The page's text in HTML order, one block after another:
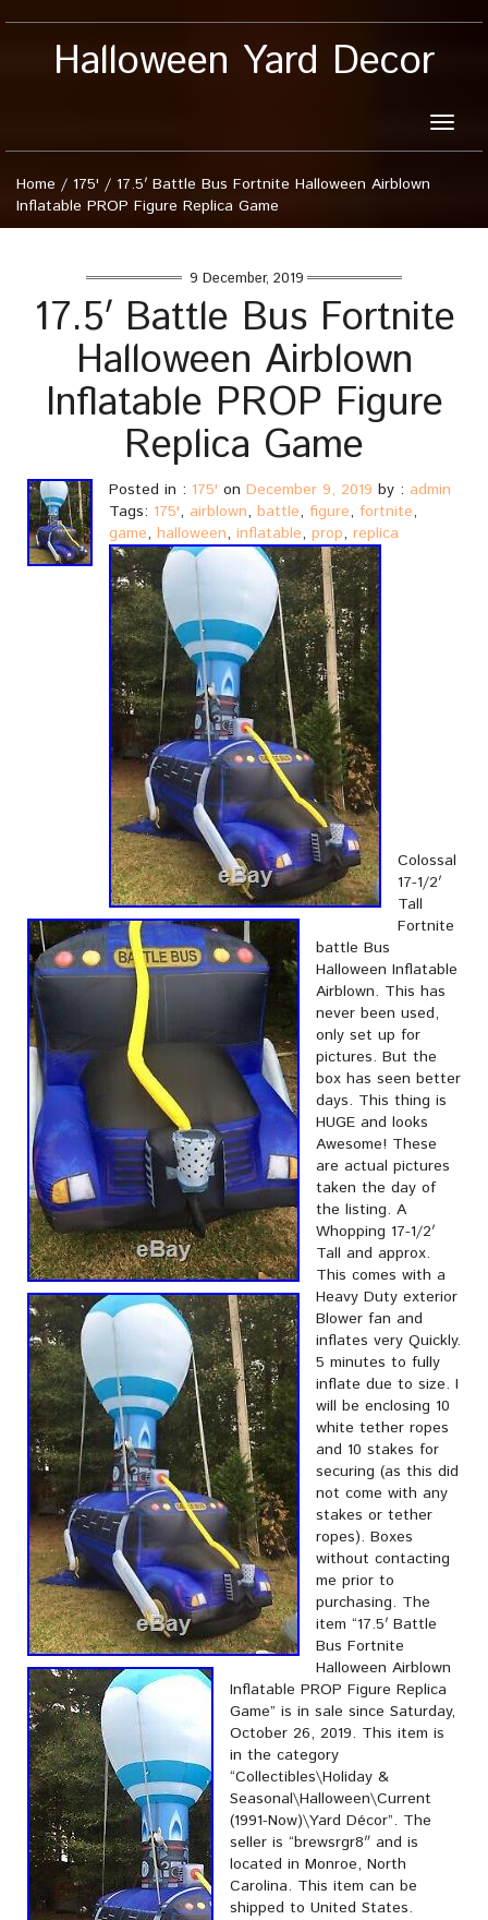
Halloween Yard Decor
Toggle
Home / 175' / 17.5′ Battle Bus Fortnite Halloween Airblown
Inflatable PROP Figure Replica Game
9 December, 2019
17.5′ Battle Bus Fortnite
Halloween Airblown
Inflatable PROP Figure
Replica Game
Posted in : 175' on December 9, 2019 by : admin
Tags: 175', airblown, battle, figure, fortnite,
game, halloween, inflatable, prop, replica
Colossal
17-1/2′
Tall
Fortnite
battle Bus
Halloween Inflatable
Airblown. This has
never been used,
only set up for
pictures. But the
box has seen better
days. This thing is
HUGE and looks
Awesome! These
are actual pictures
taken the day of
the listing. A
Whopping 17-1/2′
Tall and approx.
This comes with a
Heavy Duty exterior
Blower fan and
inflates very Quickly.
5 minutes to fully
inflate due to size. I
will be enclosing 10
white tether ropes
and 10 stakes for
securing (as this did
not come with any
stakes or tether
ropes). Boxes
without contacting
me prior to
purchasing. The
item “17.5′ Battle
Bus Fortnite
Halloween Airblown
Inflatable PROP Figure Replica
Game” is in sale since Saturday,
October 26, 2019. This item is
in the category
“Collectibles\Holiday &
Seasonal\Halloween\Current
(1991-Now)\Yard Décor”. The
seller is “brewsrgr8″ and is
located in Monroe, North
Carolina. This item can be
shipped to United States.